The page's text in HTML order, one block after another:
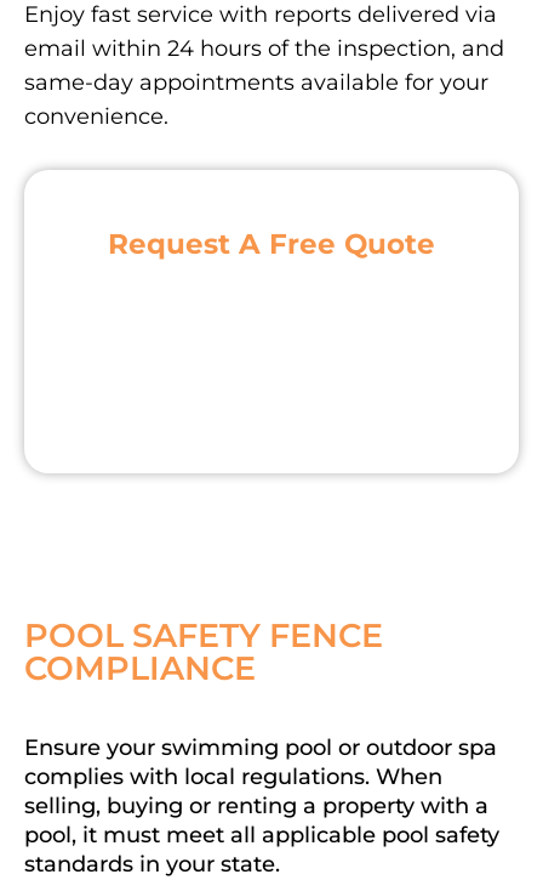
Enjoy fast service with reports delivered via
email within 24 hours of the inspection, and
same-day appointments available for your
convenience.
Request A Free Quote
POOL SAFETY FENCE
COMPLIANCE
Ensure your swimming pool or outdoor spa
complies with local regulations. When
selling, buying or renting a property with a
pool, it must meet all applicable pool safety
standards in your state.